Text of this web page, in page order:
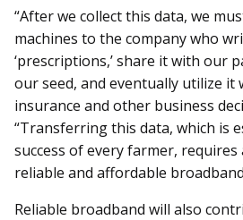
“After we collect this data, we
machines to the company who
‘prescriptions,’ share it with our
our seed, and eventually utilize it
insurance and other business
“Transferring this data, which is
success of every farmer, requires
reliable and affordable
Reliable broadband will also